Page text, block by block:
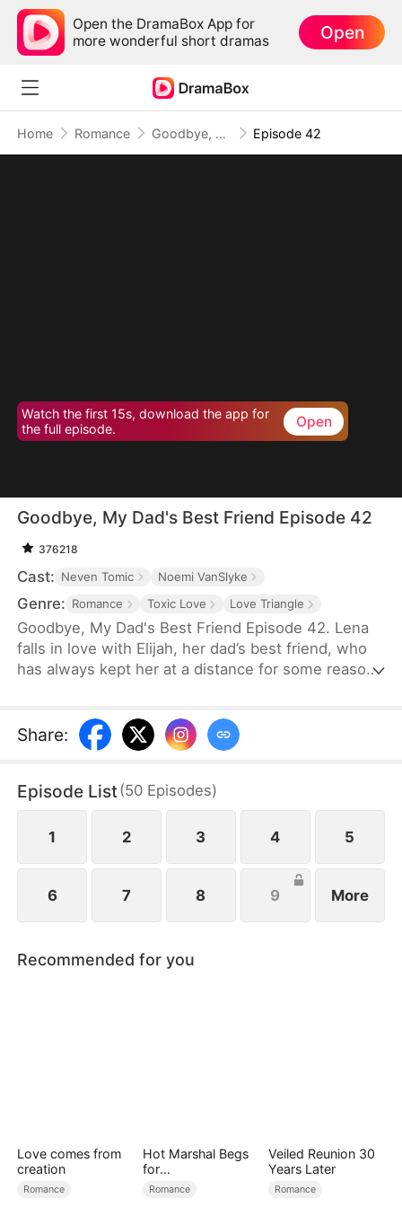
Open the DramaBox App for
more wonderful short dramas
Open
Home Romance Goodbye, My Dad's Best Friend Episode 42
Watch the first 15s, download the app for
the full episode.
Open
Goodbye, My Dad's Best Friend Episode 42
376218
Cast: Neven Tomic Noemi VanSlyke
Genre: Romance Toxic Love Love Triangle
Goodbye, My Dad's Best Friend Episode 42. Lena
falls in love with Elijah, her dad’s best friend, who
has always kept her at a distance for some reason.
Share:
Episode List(50 Episodes)
1 2 3 4 5
6 7 8 9 More
Recommended for you
Love comes from
creation
Romance
Hot Marshal Begs
for
Marriage（DUBBE
Romance
Veiled Reunion 30
Years Later
Romance